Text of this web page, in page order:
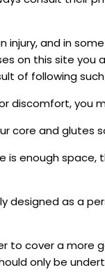
and in
on this site
of following such
discomfort, you
core and glutes
enough
designed as a
cover a more
only be